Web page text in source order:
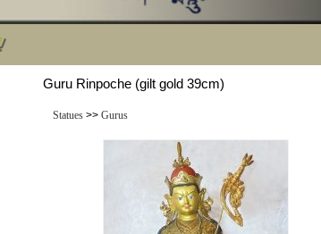
Guru Rinpoche (gilt gold 39cm)
Statues>> Gurus